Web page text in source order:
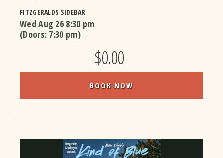
FITZGERALDS SIDEBAR
Wed Aug 26 8:30 pm
(Doors: 7:30 pm)
$0.00
BOOK NOW